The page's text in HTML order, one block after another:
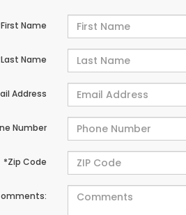
Name
Name
Address
Number
*Zip Code